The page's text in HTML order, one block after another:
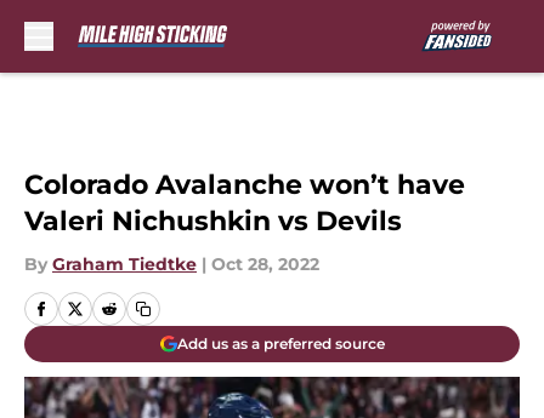
Colorado Avalanche won’t have
Valeri Nichushkin vs Devils
By Graham Tiedtke | Oct 28, 2022
Add us as a preferred source